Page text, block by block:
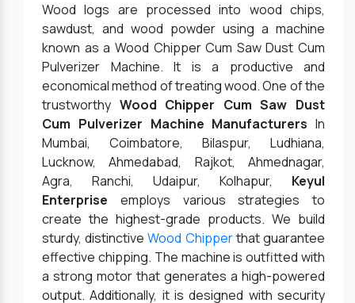
Wood logs are processed into wood chips,
sawdust, and wood powder using a machine
known as a Wood Chipper Cum Saw Dust Cum
Pulverizer Machine. It is a productive and
economical method of treating wood. One of the
trustworthy Wood Chipper Cum Saw Dust
Cum Pulverizer Machine Manufacturers In
Mumbai, Coimbatore, Bilaspur, Ludhiana,
Lucknow, Ahmedabad, Rajkot, Ahmednagar,
Agra, Ranchi, Udaipur, Kolhapur, Keyul
Enterprise employs various strategies to
create the highest-grade products. We build
sturdy, distinctiveWood Chipperthat guarantee
effective chipping. The machine is outfitted with
a strong motor that generates a high-powered
output. Additionally, it is designed with security